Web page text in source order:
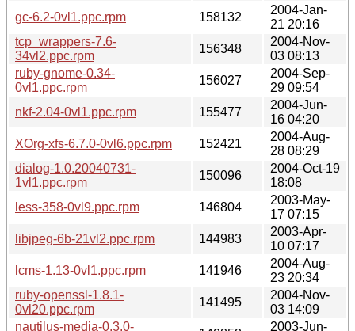
gc-6.2-0vl1.ppc.rpm
158132
2004-Jan-
21 20:16
tcp_wrappers-7.6-
34vl2.ppc.rpm
156348
2004-Nov-
03 08:13
ruby-gnome-0.34-
0vl1.ppc.rpm
156027
2004-Sep-
29 09:54
nkf-2.04-0vl1.ppc.rpm
155477
2004-Jun-
16 04:20
XOrg-xfs-6.7.0-0vl6.ppc.rpm
152421
2004-Aug-
28 08:29
dialog-1.0.20040731-
1vl1.ppc.rpm
150096
2004-Oct-19
18:08
less-358-0vl9.ppc.rpm
146804
2003-May-
17 07:15
libjpeg-6b-21vl2.ppc.rpm
144983
2003-Apr-
10 07:17
lcms-1.13-0vl1.ppc.rpm
141946
2004-Aug-
23 20:34
ruby-openssl-1.8.1-
0vl20.ppc.rpm
141495
2004-Nov-
03 14:09
nautilus-media-0.3.0-
2003-Jun-